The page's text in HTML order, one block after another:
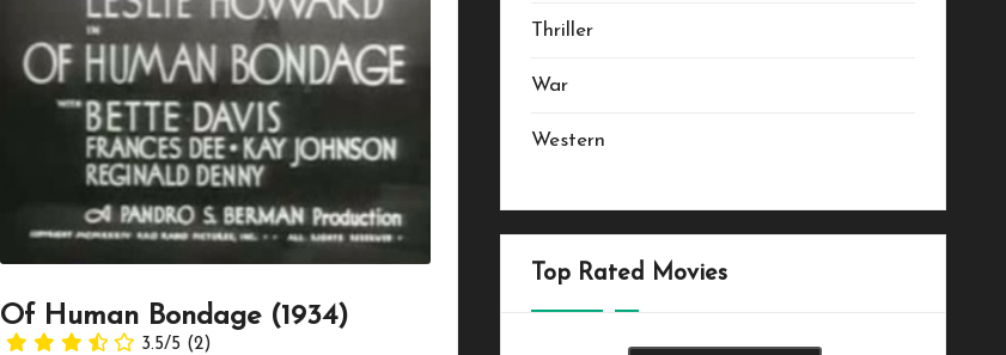
Of Human Bondage (1934)
3.5/5 (2)
Thriller
War
Western
Top Rated Movies